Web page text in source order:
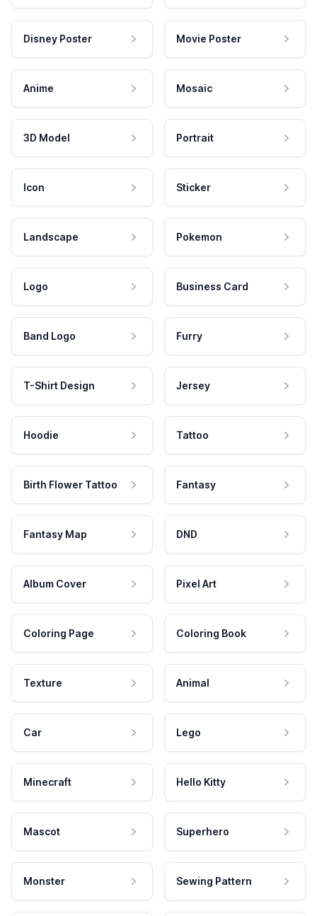
Disney Poster Movie Poster
Anime Mosaic
3D Model Portrait
Icon Sticker
Landscape Pokemon
Logo Business Card
Band Logo Furry
T-Shirt Design Jersey
Hoodie Tattoo
Birth Flower Tattoo Fantasy
Fantasy Map DND
Album Cover Pixel Art
Coloring Page Coloring Book
Texture Animal
Car Lego
Minecraft Hello Kitty
Mascot Superhero
Monster Sewing Pattern